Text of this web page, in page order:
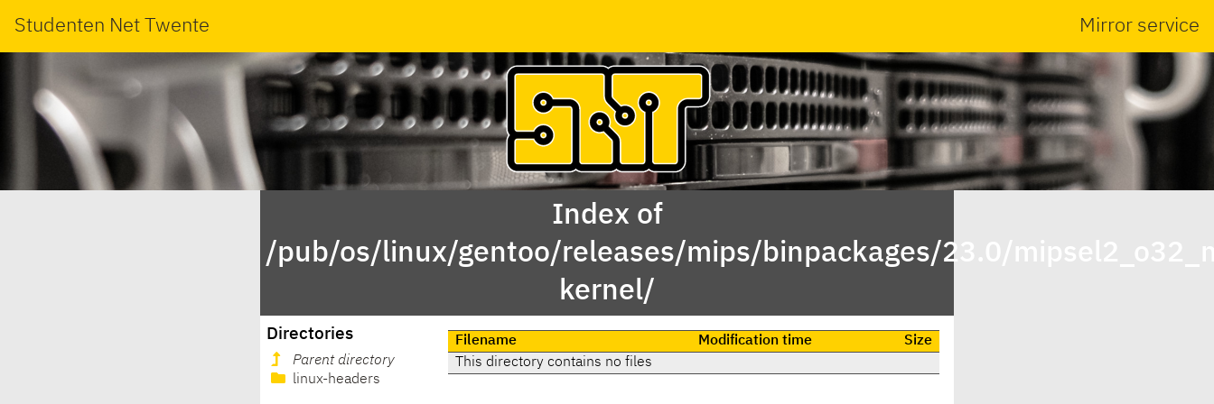
Studenten Net Twente Mirror service
Index of
/pub/os/linux/gentoo/releases/mips/binpackages/23.0/
kernel/
Directories
Parent directory
linux-headers
Filename Modification time
Size
This directory contains no files